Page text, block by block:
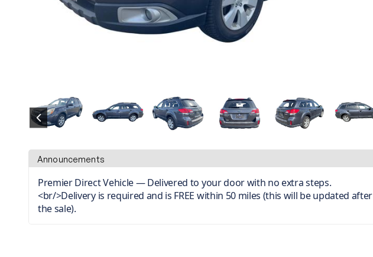
Announcements
Premier Direct Vehicle — Delivered to your door with no extra steps.
<br/>Delivery is required and is FREE within 50 miles (this will be updated after
the sale).